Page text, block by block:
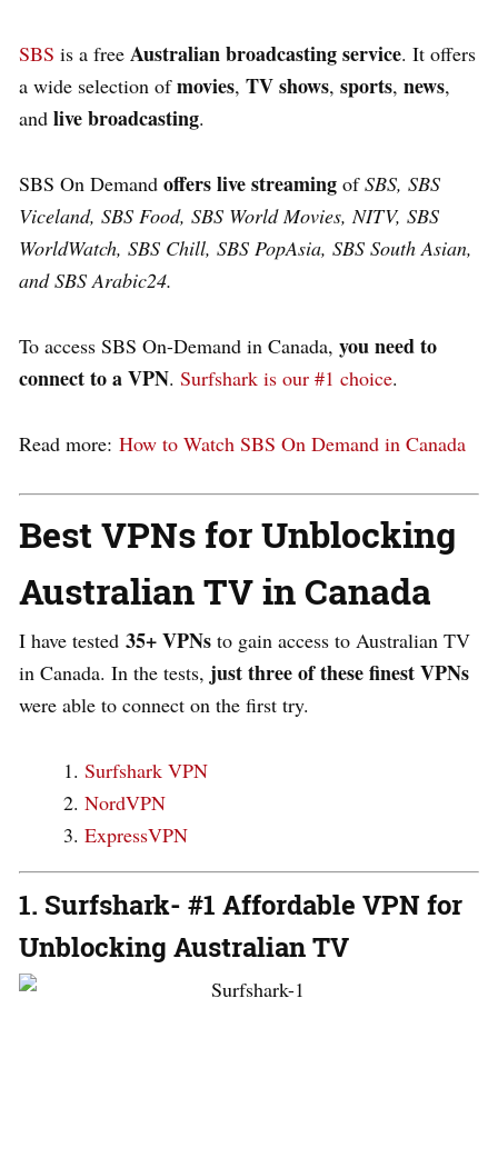
SBS is a free Australian broadcasting service. It offers
a wide selection ofmovies, TVshows, sports, news,
and livebroadcasting.
SBS On Demand offers live streaming ofSBS, SBS
Viceland, SBS Food, SBS World Movies, NITV, SBS
WorldWatch, SBS Chill, SBS PopAsia, SBS South Asian,
and SBS Arabic24.
To access SBS On-Demand in Canada, you need to
connect to a VPN. Surfshark is our #1 choice.
Read more: How to Watch SBS On Demand in Canada
Best VPNs for Unblocking
Australian TV in Canada
I have tested 35+ VPNs to gain access to Australian TV
in Canada. In the tests, just three of these finest VPNs
were able to connect on the first try.
Surfshark VPN
NordVPN
ExpressVPN
1. Surfshark- #1 Affordable VPN for
Unblocking Australian TV